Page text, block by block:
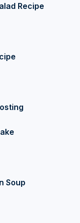
Recipe
Soup